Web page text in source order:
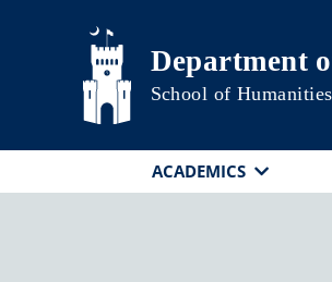
Skip to main content
Department
School of
ACADEMICS